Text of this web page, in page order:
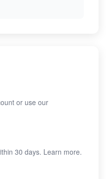
or use our
30 days. Learn more.